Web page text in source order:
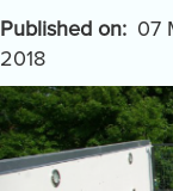
Published on
07
2018